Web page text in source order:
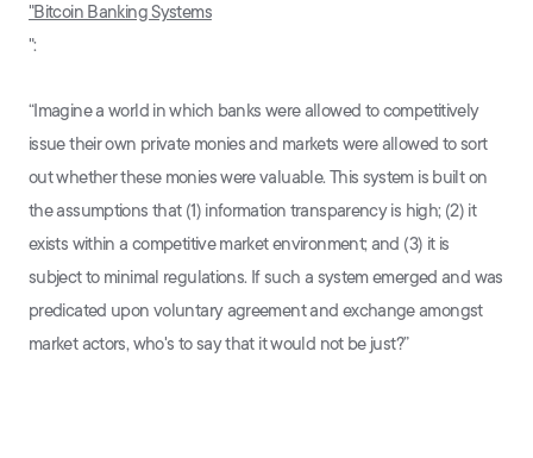
"Bitcoin Banking Systems
":
“Imagine a world in which banks were allowed to competitively
issue their own private monies and markets were allowed to sort
out whether these monies were valuable. This system is built on
the assumptions that (1) information transparency is high; (2) it
exists within a competitive market environment; and (3) it is
subject to minimal regulations. If such a system emerged and was
predicated upon voluntary agreement and exchange amongst
market actors, who's to say that it would not be just?”